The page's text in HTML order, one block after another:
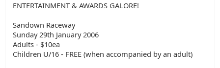
ENTERTAINMENT & AWARDS GALORE!
Sandown Raceway
Sunday 29th January 2006
Adults - $10ea
Children U/16 - FREE (when accompanied by an adult)